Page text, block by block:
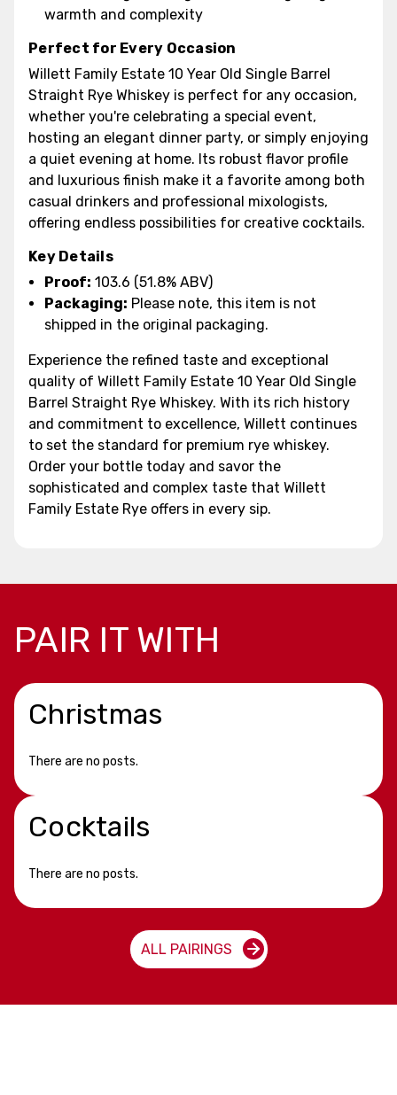
warmth and complexity
Perfect for Every Occasion
Willett Family Estate 10 Year Old Single Barrel
Straight Rye Whiskey is perfect for any occasion,
whether you're celebrating a special event,
hosting an elegant dinner party, or simply enjoying
a quiet evening at home. Its robust flavor profile
and luxurious finish make it a favorite among both
casual drinkers and professional mixologists,
offering endless possibilities for creative cocktails.
Key Details
Proof: 103.6 (51.8% ABV)
Packaging: Please note, this item is not
shipped in the original packaging.
Experience the refined taste and exceptional
quality of Willett Family Estate 10 Year Old Single
Barrel Straight Rye Whiskey. With its rich history
and commitment to excellence, Willett continues
to set the standard for premium rye whiskey.
Order your bottle today and savor the
sophisticated and complex taste that Willett
Family Estate Rye offers in every sip.
PAIR IT WITH
Christmas
There are no posts.
Cocktails
There are no posts.
ALL PAIRINGS